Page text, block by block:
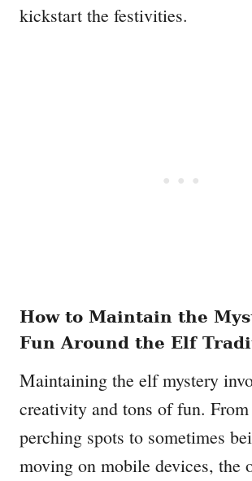
kickstart the festivities.
How to Maintain the
Fun Around the Elf
Maintaining the elf mystery
creativity and tons of fun.
perching spots to sometimes
moving on mobile devices, the